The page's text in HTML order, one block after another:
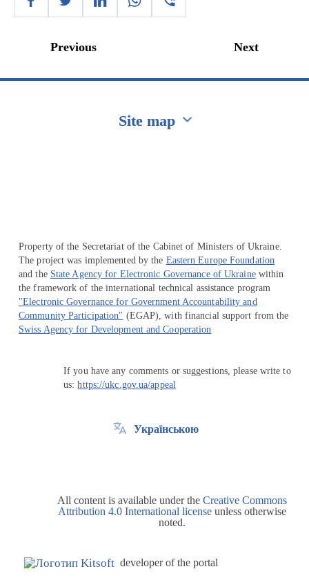
Previous Next
Site map
Property of the Secretariat of the Cabinet of Ministers of Ukraine.
The project was implemented by the Eastern Europe Foundation
and the State Agency for Electronic Governance of Ukrainewithin
the framework of the international technical assistance program
"Electronic Governance for Government Accountability and
Community Participation" (EGAP), with financial support from the
Swiss Agency for Development and Cooperation
If you have any comments or suggestions, please write to
us:https://ukc.gov.ua/appeal
Українською
All content is available under the Creative Commons
Attribution 4.0 International license unless otherwise
noted.
developer of the portal